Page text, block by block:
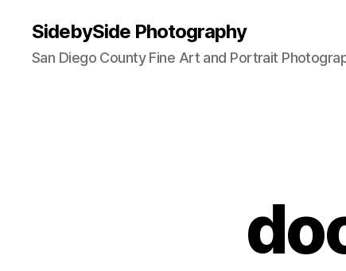
SidebySide Photography
San Diego County Fine Art and Portrait